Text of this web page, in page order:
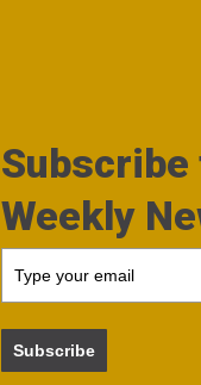
Weekly
Subscribe